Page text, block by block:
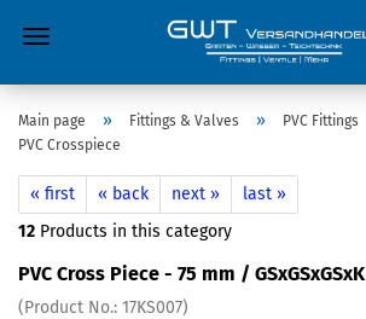
Main page » Fittings & Valves » PVC Fittings
PVC Crosspiece
« first « back next »
last »
12 Products in this category
PVC Cross Piece - 75 mm / GSxGSxGSxK
(Product No.: 17KS007)